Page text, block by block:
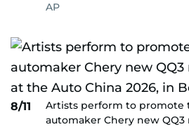
AP
8/11
Artists perform to promote
automaker Chery new